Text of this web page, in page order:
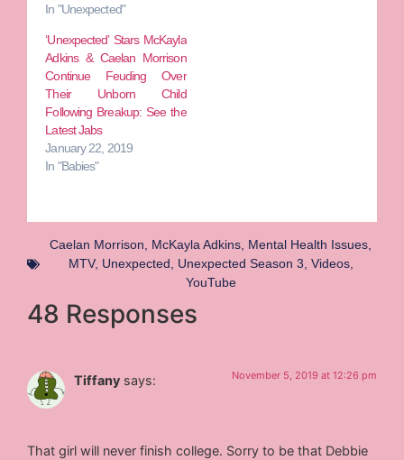
In "Unexpected"
‘Unexpected’ Stars McKayla
Adkins & Caelan Morrison
Continue Feuding Over
Their Unborn Child
Following Breakup: See the
Latest Jabs
January 22, 2019
In "Babies"
Caelan Morrison, McKayla Adkins, Mental Health Issues,
MTV, Unexpected, Unexpected Season 3, Videos,
YouTube
48 Responses
Tiffany says: November 5, 2019 at 12:26 pm
That girl will never finish college. Sorry to be that Debbie